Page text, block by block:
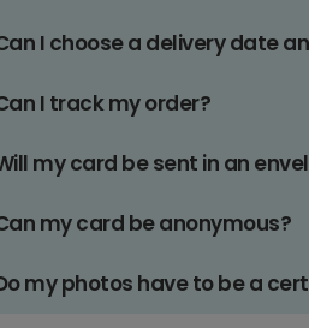
I choose a delivery date
I track my order?
my card be sent in an
my card be anonymous?
my photos have to be a